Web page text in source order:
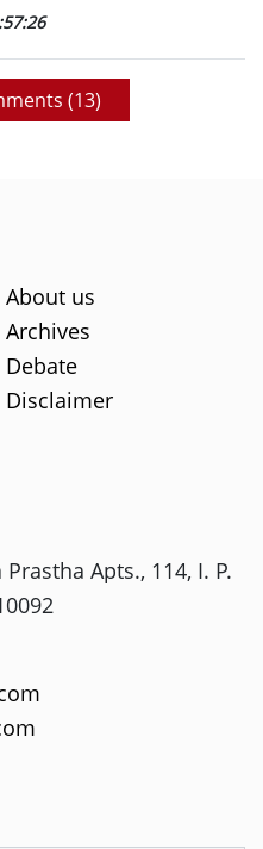
(13)
About us
Archives
Debate
Disclaimer
Apts., 114, I. P.